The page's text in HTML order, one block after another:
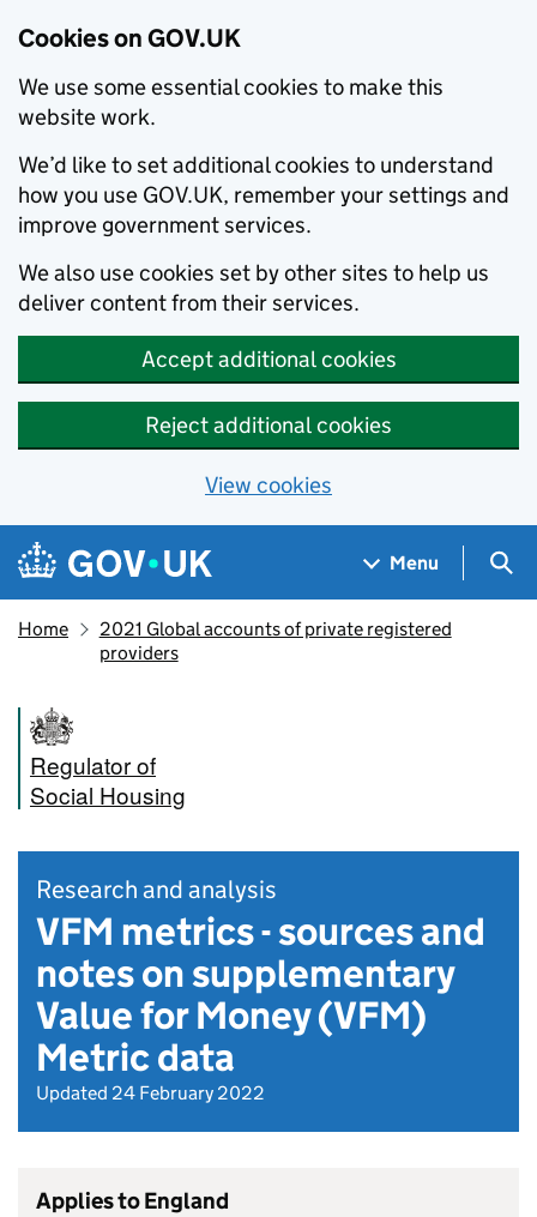
Cookies on GOV.UK
We use some essential cookies to make this
website work.
We’d like to set additional cookies to understand
how you use GOV.UK, remember your settings and
improve government services.
We also use cookies set by other sites to help us
deliver content from their services.
Accept additional cookies
Reject additional cookies
View cookies
Skip to main content
Navigation menu
Menu
Home
2021 Global accounts of private registered
providers
Regulator of
Social Housing
Research and analysis
VFM metrics - sources and
notes on supplementary
Value for Money (VFM)
Metric data
Updated 24 February 2022
Applies to England